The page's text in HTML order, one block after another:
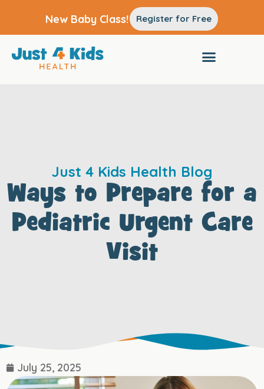
New Baby Class! Register for Free
Just 4 Kids Health Blog
Ways to Prepare for a
Pediatric Urgent Care
Visit
July 25, 2025